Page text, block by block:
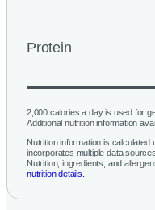
Protein
2,000 calories a day is used for
Additional nutrition information
Nutrition information is
incorporates multiple data
Nutrition, ingredients, and
nutrition details.